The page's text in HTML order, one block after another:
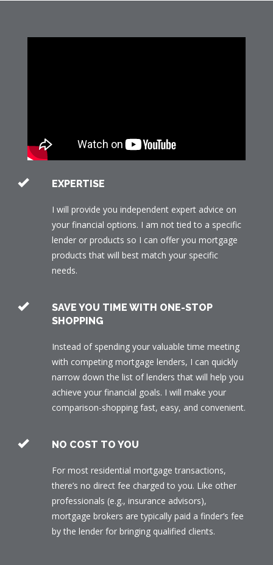
EXPERTISE
I will provide you independent expert advice on
your financial options. I am not tied to a specific
lender or products so I can offer you mortgage
products that will best match your specific
needs.
SAVE YOU TIME WITH ONE-STOP
SHOPPING
Instead of spending your valuable time meeting
with competing mortgage lenders, I can quickly
narrow down the list of lenders that will help you
achieve your financial goals. I will make your
comparison-shopping fast, easy, and convenient.
NO COST TO YOU
For most residential mortgage transactions,
there’s no direct fee charged to you. Like other
professionals (e.g., insurance advisors),
mortgage brokers are typically paid a finder’s fee
by the lender for bringing qualified clients.